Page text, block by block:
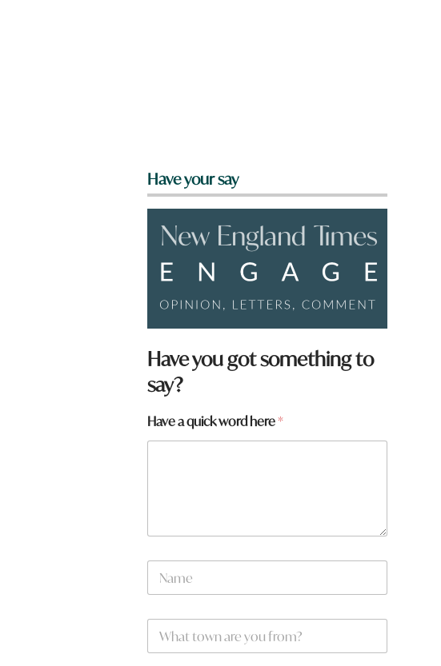
Have your say
Have you got something to
say?
*
Have a quick word here*
N
m
W
a